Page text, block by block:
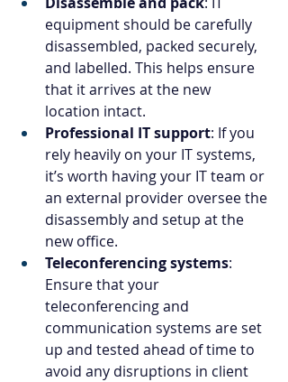
equipment should be carefully
disassembled, packed securely,
and labelled. This helps ensure
that it arrives at the new
location intact.
Professional IT support: If you
rely heavily on your IT systems,
it’s worth having your IT team or
an external provider oversee the
disassembly and setup at the
new office.
Teleconferencing systems:
Ensure that your
teleconferencing and
communication systems are set
up and tested ahead of time to
avoid any disruptions in client